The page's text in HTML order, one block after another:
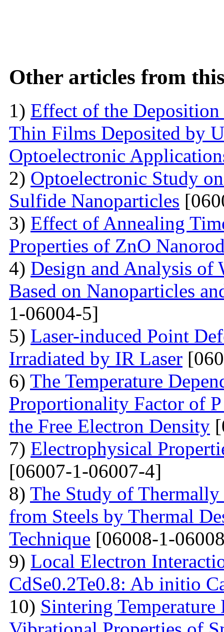
Other articles from
1) Effect of the
Thin Films Deposited by
Optoelectronic
2) Optoelectronic Study
Sulfide Nanoparticles
3) Effect of Annealing
Properties of ZnO
4) Design and Analysis of
Based on Nanoparticles
1-06004-5]
5) Laser-induced Point
Irradiated by IR Laser
6) The Temperature
Proportionality Factor of
the Free Electron Density
7) Electrophysical
[06007-1-06007-4]
8) The Study of
from Steels by Thermal
Technique [06008-1-
9) Local Electron
CdSe0.2Te0.8: Ab initio
10) Sintering